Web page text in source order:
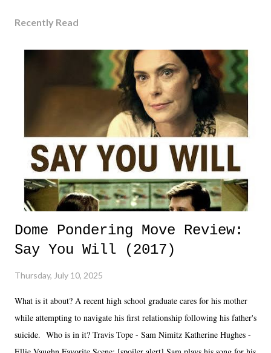
Recently Read
Dome Pondering Move Review:
Say You Will (2017)
Thursday, July 10, 2025
What is it about? A recent high school graduate cares for his mother
while attempting to navigate his first relationship following his father's
suicide. Who is in it? Travis Tope - Sam Nimitz Katherine Hughes -